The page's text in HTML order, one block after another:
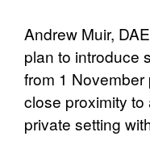
Andrew Muir,
plan to introduce
from 1
close proximity
private setting